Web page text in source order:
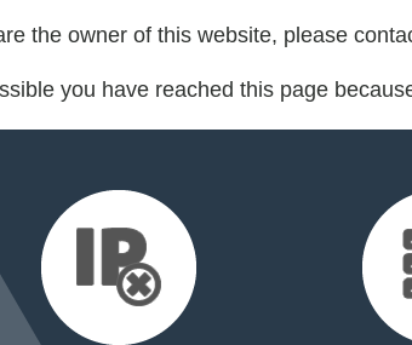
the owner of this website, please
you have reached this page